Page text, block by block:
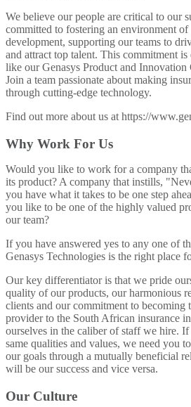
We believe our people are critical to our
committed to fostering an environment
development, supporting our teams to
and attract top talent. This commitment
like our Genasys Product and Innovation
Join a team passionate about making
through cutting-edge technology.
Find out more about us at https://
Why Work For Us
Would you like to work for a company
its product? A company that instills,
you have what it takes to be one step
you like to be one of the highly valued
our team?
If you have answered yes to any one of
Genasys Technologies is the right place
Our key differentiator is that we pride
quality of our products, our harmonious
clients and our commitment to becoming
provider to the South African insurance
ourselves in the caliber of staff we hire. If
same qualities and values, we need you
our goals through a mutually beneficial
will be our success and vice versa.
Our Culture